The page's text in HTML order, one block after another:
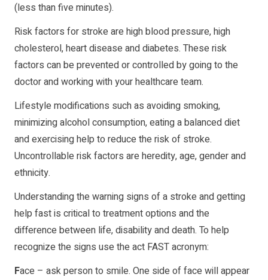
(less than five minutes).
Risk factors for stroke are high blood pressure, high
cholesterol, heart disease and diabetes. These risk
factors can be prevented or controlled by going to the
doctor and working with your healthcare team.
Lifestyle modifications such as avoiding smoking,
minimizing alcohol consumption, eating a balanced diet
and exercising help to reduce the risk of stroke.
Uncontrollable risk factors are heredity, age, gender and
ethnicity.
Understanding the warning signs of a stroke and getting
help fast is critical to treatment options and the
difference between life, disability and death. To help
recognize the signs use the act FAST acronym:
Face – ask person to smile. One side of face will appear